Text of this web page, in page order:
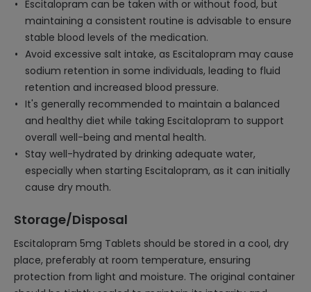
Escitalopram can be taken with or without food, but
maintaining a consistent routine is advisable to ensure
stable blood levels of the medication.
Avoid excessive salt intake, as Escitalopram may cause
sodium retention in some individuals, leading to fluid
retention and increased blood pressure.
It's generally recommended to maintain a balanced
and healthy diet while taking Escitalopram to support
overall well-being and mental health.
Stay well-hydrated by drinking adequate water,
especially when starting Escitalopram, as it can initially
cause dry mouth.
Storage/Disposal
Escitalopram 5mg Tablets should be stored in a cool, dry
place, preferably at room temperature, ensuring
protection from light and moisture. The original container